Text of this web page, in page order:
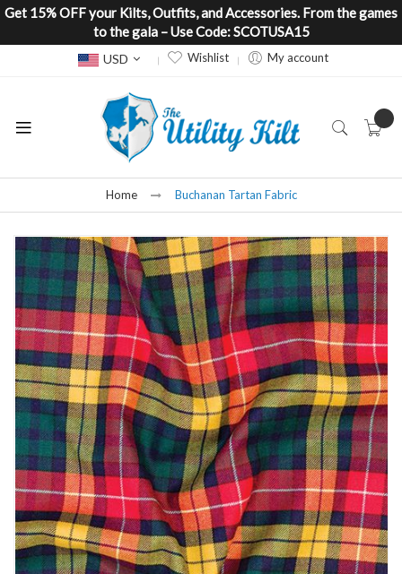
Get 15% OFF your Kilts, Outfits, and Accessories. From the games
to the gala – Use Code: SCOTUSA15
Currency
USD Wishlist My account
Home Buchanan Tartan Fabric
Skip
to
the
end
of
the
images
gallery